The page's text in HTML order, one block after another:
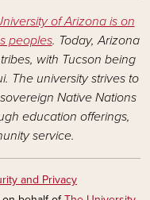
of Arizona is on
peoples. Today, Arizona
with Tucson being
The university strives to
Native Nations
education offerings,
service.
and Privacy